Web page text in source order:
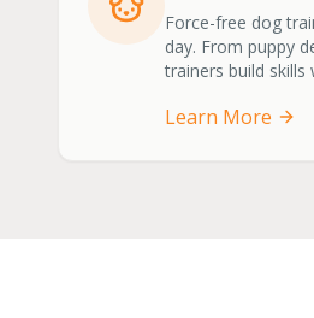
Force-free dog
day. From puppy
trainers build skills
Learn More